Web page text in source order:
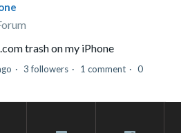
trash on my iPhone
3 followers 1 comment
0